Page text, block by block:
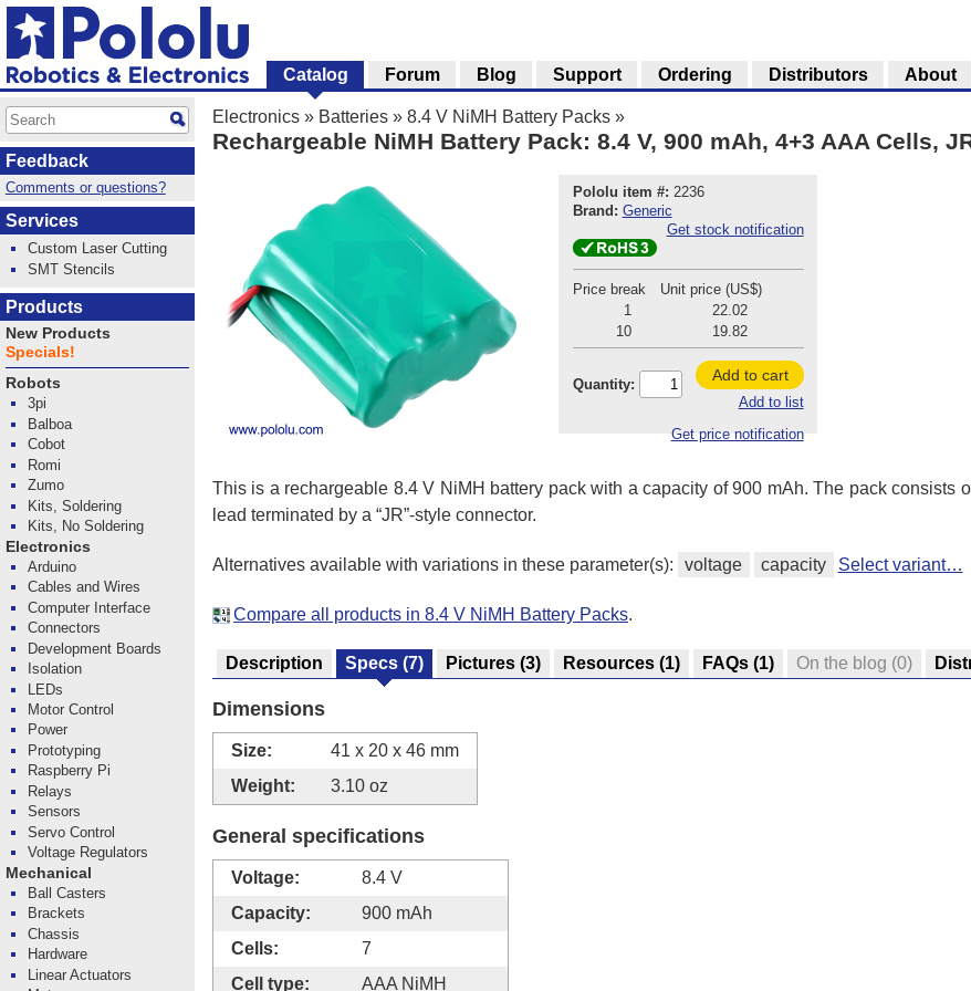
Electronics » Batteries » 8.4 V NiMH Battery Packs »
Rechargeable NiMH Battery Pack: 8.4 V, 900 mAh, 4+3 AAA Cells,
Pololu item #: 2236
Brand: Generic
Get stock notification
Price break
Unit price (US$)
1
22.02
10
19.82
Quantity:
Add to cart
Add to list
Get price notification
This is a rechargeable 8.4 V NiMH battery pack with a capacity of 900 mAh. The pack consists
lead terminated by a “JR”-style connector.
Alternatives available with variations in these parameter(s): voltage capacity Select variant…
Compare all products in 8.4 V NiMH Battery Packs.
Description Specs (7) Pictures (3) Resources (1) FAQs (1) On the blog (0)
Dimensions
Size:
41 x 20 x 46 mm
Weight:
3.10 oz
General specifications
Voltage:
8.4 V
Capacity:
900 mAh
Cells:
7
Cell type:
AAA NiMH
Catalog Forum Blog Support Ordering Distributors About
Feedback
Comments or questions?
Services
Custom Laser Cutting
SMT Stencils
Products
New Products
Specials!
Robots
3pi
Balboa
Cobot
Romi
Zumo
Kits, Soldering
Kits, No Soldering
Electronics
Arduino
Cables and Wires
Computer Interface
Connectors
Development Boards
Isolation
LEDs
Motor Control
Power
Prototyping
Raspberry Pi
Relays
Sensors
Servo Control
Voltage Regulators
Mechanical
Ball Casters
Brackets
Chassis
Hardware
Linear Actuators